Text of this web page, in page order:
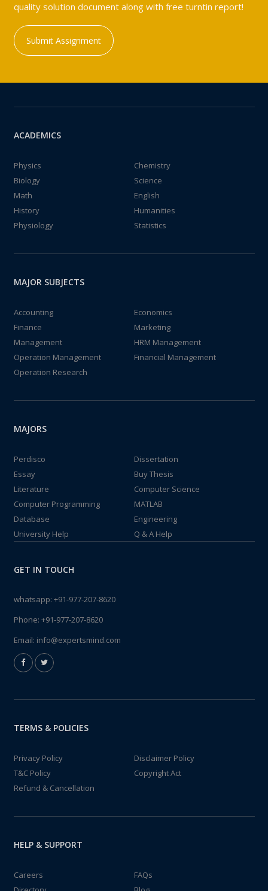
quality solution document along with free turntin report!
Submit Assignment
ACADEMICS
Physics
Chemistry
Biology
Science
Math
English
History
Humanities
Physiology
Statistics
MAJOR SUBJECTS
Accounting
Economics
Finance
Marketing
Management
HRM Management
Operation Management
Financial Management
Operation Research
MAJORS
Perdisco
Dissertation
Essay
Buy Thesis
Literature
Computer Science
Computer Programming
MATLAB
Database
Engineering
University Help
Q & A Help
GET IN TOUCH
whatsapp: +91-977-207-8620
Phone: +91-977-207-8620
Email: info@expertsmind.com
TERMS & POLICIES
Privacy Policy
Disclaimer Policy
T&C Policy
Copyright Act
Refund & Cancellation
HELP & SUPPORT
Careers
FAQs